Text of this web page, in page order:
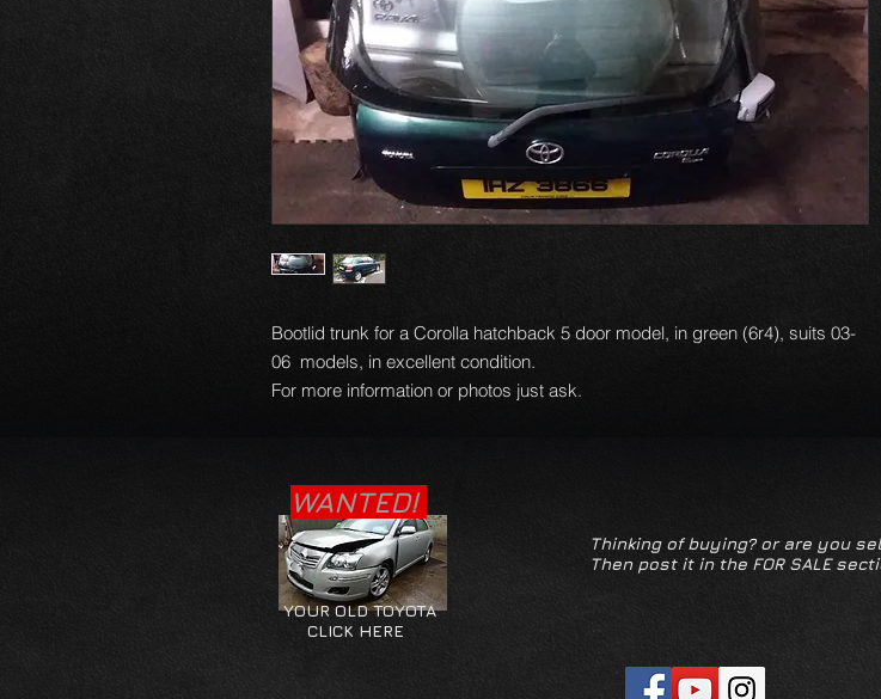
Bootlid trunk for a Corolla hatchback 5 door model, in green (6r4), suits 03-
06 models, in excellent condition.
For more information or photos just ask.
WANTED!
YOUR OLD TOYOTA
CLICK HERE
Thinking of buying? or are you
Then post it in the FOR SALE